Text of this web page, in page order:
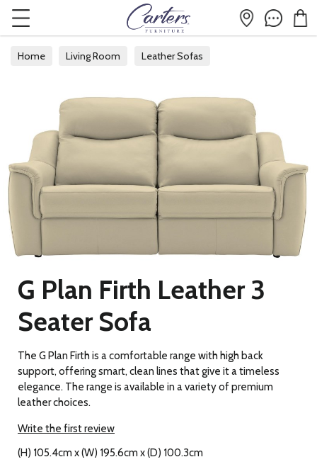
Home Living Room Leather Sofas
G Plan Firth Leather 3
Seater Sofa
The G Plan Firth is a comfortable range with high back
support, offering smart, clean lines that give it a timeless
elegance. The range is available in a variety of premium
leather choices.
Write the first review
(H) 105.4cm x (W) 195.6cm x (D) 100.3cm